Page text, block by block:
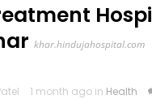
khar.hindujahospital.com
1 month ago in Health